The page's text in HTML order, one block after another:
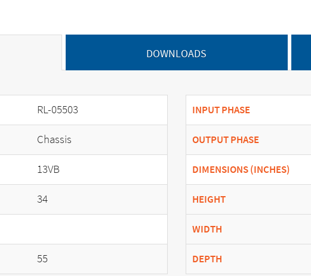
DOWNLOADS
RL-05503
Chassis
13VB
34
55
INPUT PHASE
OUTPUT PHASE
DIMENSIONS (INCHES)
HEIGHT
WIDTH
DEPTH